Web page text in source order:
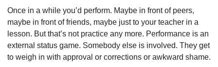
Once in a while you’d perform. Maybe in front of peers,
maybe in front of friends, maybe just to your teacher in a
lesson. But that’s not practice any more. Performance is an
external status game. Somebody else is involved. They get